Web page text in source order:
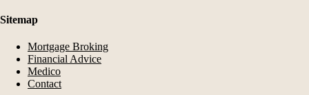
Sitemap
Mortgage Broking
Financial Advice
Medico
Contact